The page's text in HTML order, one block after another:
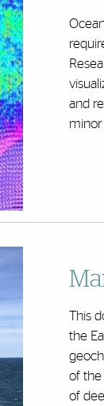
and
This
the
of the
of